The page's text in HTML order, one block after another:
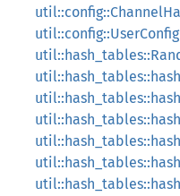
util::config::UserConfig